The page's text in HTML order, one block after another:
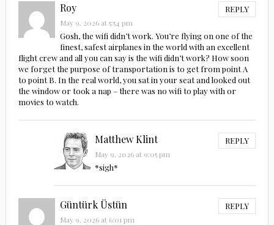
Roy REPLY
May 9, 2026 at 5:54 pm
Gosh, the wifi didn’t work. You’re flying on one of the
finest, safest airplanes in the world with an excellent
flight crew and all you can say is the wifi didn’t work? How soon
we forget the purpose of transportation is to get from point A
to point B. In the real world, you sat in your seat and looked out
the window or took a nap – there was no wifi to play with or
movies to watch.
Matthew Klint REPLY
May 9, 2026 at 9:05 pm
*sigh*
Güntürk Üstün REPLY
May 9, 2026 at 6:01 pm